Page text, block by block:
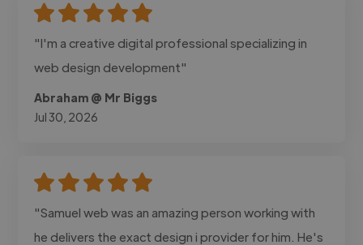
"I'm a creative digital professional specializing in
web design development"
Abraham @ Mr Biggs
Jul 30, 2026
"Samuel web was an amazing person working with
he delivers the exact design i provider for him. He's